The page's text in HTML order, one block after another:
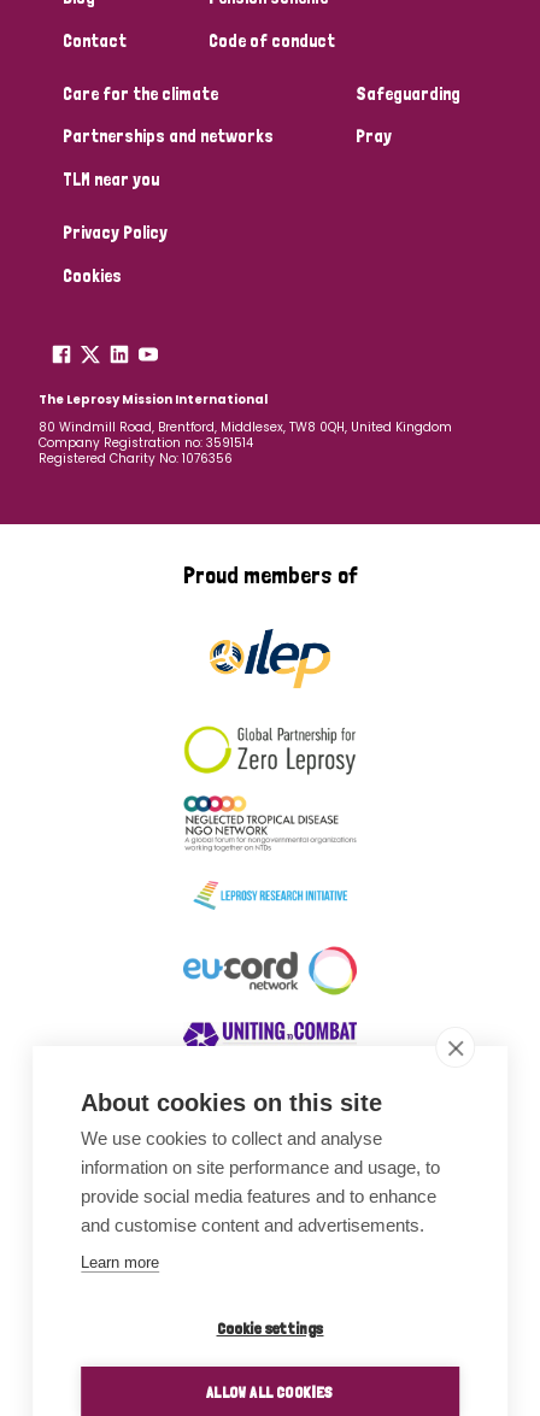
About cookies on this site
We use cookies to collect and analyse
information on site performance and usage, to
provide social media features and to enhance
and customise content and advertisements.
Learn more
Cookie settings
ALLOW ALL COOKIES
Contact
Code of conduct
Care for the climate
Partnerships and networks
TLM near you
Safeguarding
Pray
Privacy Policy
Cookies
The Leprosy Mission International
80 Windmill Road, Brentford, Middlesex, TW8 0QH, United Kingdom
Company Registration no: 3591514
Registered Charity No: 1076356
Proud members of
Awards